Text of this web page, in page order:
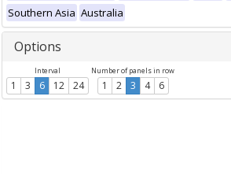
Southern Asia Australia
Options
Interval
1 3 6 12 24
Number of panels in row
1 2 3 4 6